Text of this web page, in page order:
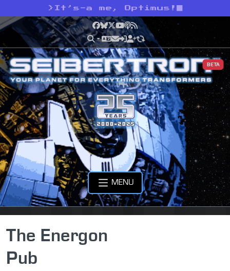
> It’s-a me, Optimus!
Facebook
Bluesky
X YouTube
Podcast
RSS
BETA
MENU
The Energon
Pub